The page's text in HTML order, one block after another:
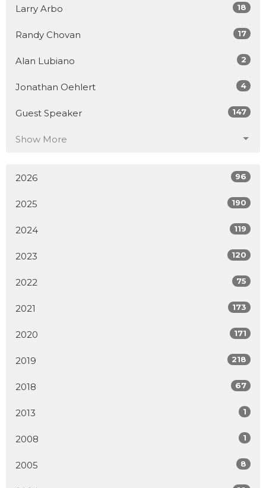
Larry Arbo 18
Randy Chovan 17
Alan Lubiano 2
Jonathan Oehlert 4
Guest Speaker 147
Show More
2026 96
2025 190
2024 119
2023 120
2022 75
2021 173
2020 171
2019 218
2018 67
2013 1
2008 1
2005 8